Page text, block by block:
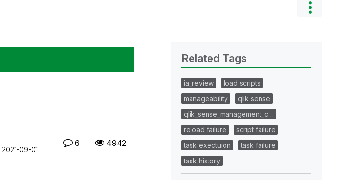
‎2021-09-01
6 4942
Related Tags
ia_review
load scripts
manageability
qlik sense
qlik_sense_management_c…
reload failure
script failure
task exectuion
task failure
task history